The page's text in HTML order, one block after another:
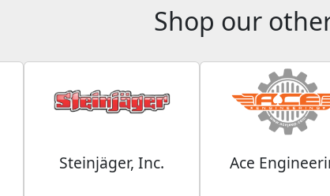
Shop our
Steinjäger, Inc. Ace